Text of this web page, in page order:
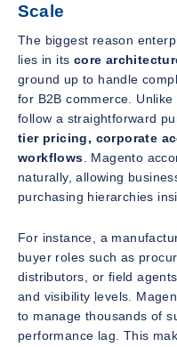
Scale
The biggest reason
lies in its core
ground up to handle
for B2B commerce.
follow a straightforward
tier pricing, corporate
workflows. Magento
naturally, allowing
purchasing hierarchies
For instance, a
buyer roles such as
distributors, or field
and visibility levels.
to manage thousands of
performance lag. This